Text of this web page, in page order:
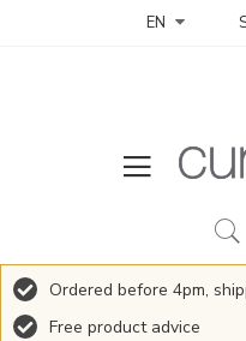
EN
Ordered before 4pm,
Free product advice